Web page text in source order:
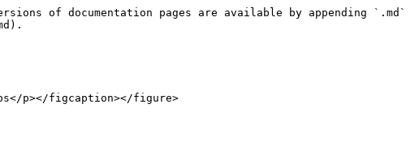
of documentation pages are available by appending `.md`
p></figcaption></figure>